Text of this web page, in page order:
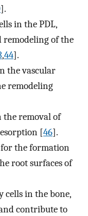
].
in the PDL,
remodeling of the
,44].
the vascular
remodeling
the removal of
[46].
for the formation
root surfaces of
cells in the bone,
contribute to